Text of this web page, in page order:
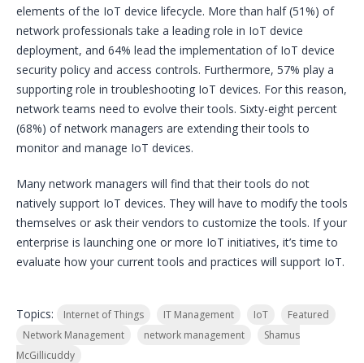
elements of the IoT device lifecycle. More than half (51%) of
network professionals take a leading role in IoT device
deployment, and 64% lead the implementation of IoT device
security policy and access controls. Furthermore, 57% play a
supporting role in troubleshooting IoT devices. For this reason,
network teams need to evolve their tools. Sixty-eight percent
(68%) of network managers are extending their tools to
monitor and manage IoT devices.
Many network managers will find that their tools do not
natively support IoT devices. They will have to modify the tools
themselves or ask their vendors to customize the tools. If your
enterprise is launching one or more IoT initiatives, it’s time to
evaluate how your current tools and practices will support IoT.
Topics: Internet of Things IT Management IoT
Featured
Network Management
network management
Shamus
McGillicuddy